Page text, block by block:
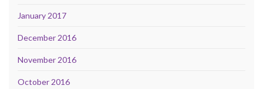
January 2017
December 2016
November 2016
October 2016